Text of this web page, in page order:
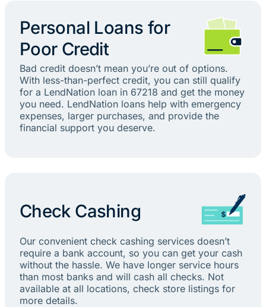
Personal Loans for
Poor Credit
Bad credit doesn’t mean you’re out of options.
With less-than-perfect credit, you can still qualify
for a LendNation loan in 67218 and get the money
you need. LendNation loans help with emergency
expenses, larger purchases, and provide the
financial support you deserve.
Check Cashing
Our convenient check cashing services doesn’t
require a bank account, so you can get your cash
without the hassle. We have longer service hours
than most banks and will cash all checks. Not
available at all locations, check store listings for
more details.